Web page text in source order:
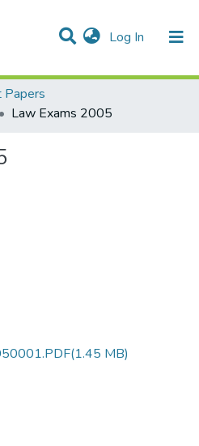
Log In (current)
& Collections
Papers
Law Exams 2005
(1.45 MB)